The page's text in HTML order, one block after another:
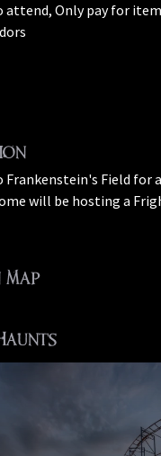
attend, Only pay for
Frankenstein's Field for
will be hosting a